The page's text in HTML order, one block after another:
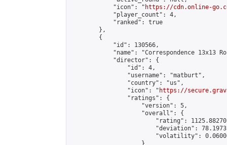
            "icon": "
https://cdn.online-
            "player_count": 4,
            "ranked": true
        },
        {
            "id": 130566,
"name": "Correspondence 13x13
            "director": {
                "id": 4,
                "username": "matburt",
                "country": "us",
                "icon": "
https://
                "ratings": {
                    "version": 5,
                    "overall": {
"rating":
"deviation":
"volatility":
                    }